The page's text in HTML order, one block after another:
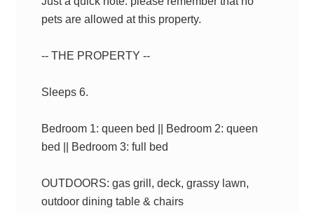
pets are allowed at this property.
-- THE PROPERTY --
Sleeps 6.
Bedroom 1: queen bed || Bedroom 2: queen
bed || Bedroom 3: full bed
OUTDOORS: gas grill, deck, grassy lawn,
outdoor dining table & chairs